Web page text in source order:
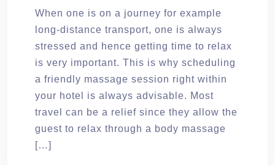
When one is on a journey for example
long-distance transport, one is always
stressed and hence getting time to relax
is very important. This is why scheduling
a friendly massage session right within
your hotel is always advisable. Most
travel can be a relief since they allow the
guest to relax through a body massage
[…]